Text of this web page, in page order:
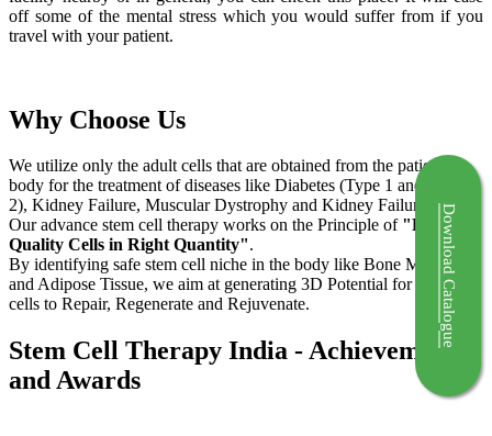
off some of the mental stress which you would suffer from if you
travel with your patient.
Why Choose Us
We utilize only the adult cells that are obtained from the patient's
body for the treatment of diseases like Diabetes (Type 1 and Type
2), Kidney Failure, Muscular Dystrophy and Kidney Failure.
Our advance stem cell therapy works on the Principle of "Right
Quality Cells in Right Quantity".
By identifying safe stem cell niche in the body like Bone Marrow
and Adipose Tissue, we aim at generating 3D Potential for the stem
cells to Repair, Regenerate and Rejuvenate.
Stem Cell Therapy India - Achievements
and Awards
Download Catalogue